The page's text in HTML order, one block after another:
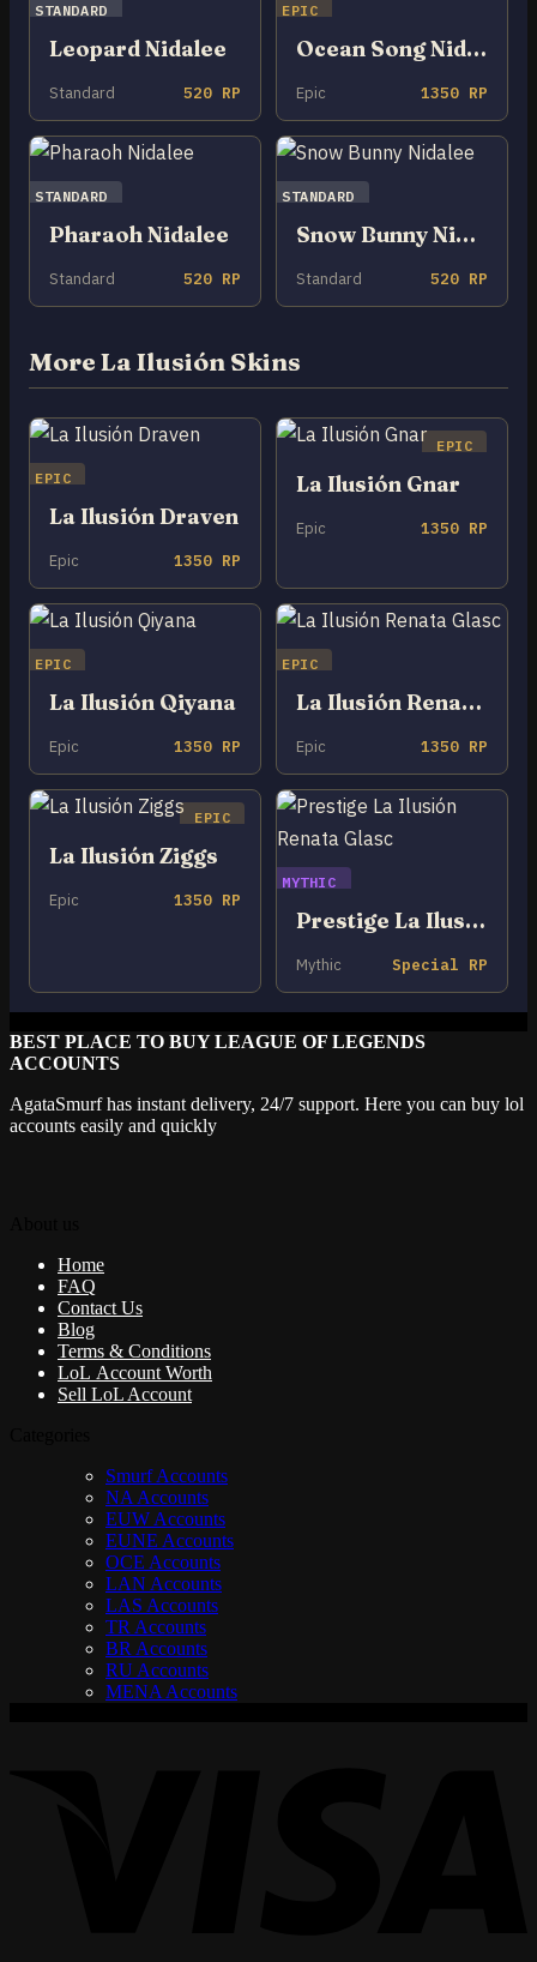
STANDARD
Leopard Nidalee
Standard 520 RP
EPIC
Ocean Song Nidalee
Epic 1350 RP
STANDARD
Pharaoh Nidalee
Standard 520 RP
STANDARD
Snow Bunny Nidalee
Standard 520 RP
More La Ilusión Skins
EPIC
La Ilusión Draven
Epic 1350 RP
EPIC
La Ilusión Gnar
Epic 1350 RP
EPIC
La Ilusión Qiyana
Epic 1350 RP
EPIC
La Ilusión Renata Glasc
Epic 1350 RP
EPIC
La Ilusión Ziggs
Epic 1350 RP
MYTHIC
Prestige La Ilusión Renata Glasc
Mythic Special RP
BEST PLACE TO BUY LEAGUE OF LEGENDS
ACCOUNTS
AgataSmurf has instant delivery, 24/7 support. Here you can buy lol
accounts easily and quickly
Home
FAQ
Contact Us
Blog
Terms & Conditions
LoL Account Worth
Sell LoL Account
Smurf Accounts
NA Accounts
EUW Accounts
EUNE Accounts
OCE Accounts
LAN Accounts
LAS Accounts
TR Accounts
BR Accounts
RU Accounts
MENA Accounts